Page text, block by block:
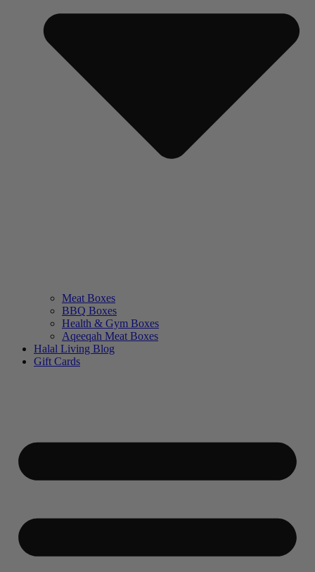
Meat Boxes
BBQ Boxes
Health & Gym Boxes
Aqeeqah Meat Boxes
Halal Living Blog
Gift Cards